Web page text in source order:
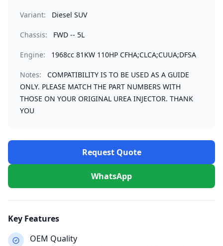
Variant: Diesel SUV
Chassis: FWD -- 5L
Engine: 1968cc 81KW 110HP CFHA;CLCA;CUUA;DFSA
Notes:
COMPATIBILITY IS TO BE USED AS A GUIDE
ONLY. PLEASE MATCH THE PART NUMBERS WITH
THOSE ON YOUR ORIGINAL UREA INJECTOR. THANK
YOU
Request Quote
WhatsApp
Key Features
OEM Quality